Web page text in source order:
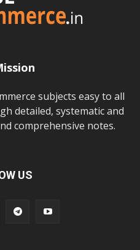
subjects easy to all
detailed, systematic and
comprehensive notes.
US